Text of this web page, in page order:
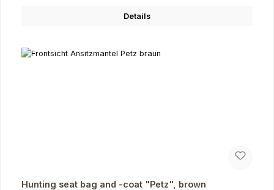
Details
Hunting seat bag and -coat "Petz", brown